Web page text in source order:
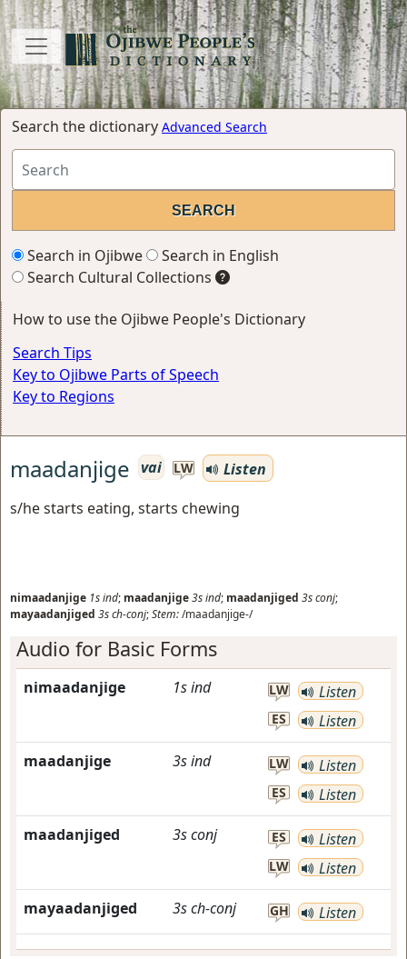
Search the dictionary Advanced Search
Search in Ojibwe
Search in English
Search Cultural Collections
How to use the Ojibwe People's Dictionary
Search Tips
Key to Ojibwe Parts of Speech
Key to Regions
maadanjige vai LW
Listen
s/he starts eating, starts chewing
nimaadanjige 1sind; maadanjige3sind; maadanjiged 3sconj;
mayaadanjiged 3sch-conj;Stem:/maadanjige-/
Audio for Basic Forms
nimaadanjige 1sind LW Listen
ES Listen
maadanjige 3sind LW Listen
ES Listen
maadanjiged 3sconj ES Listen
LW Listen
mayaadanjiged 3sch-conj GH Listen